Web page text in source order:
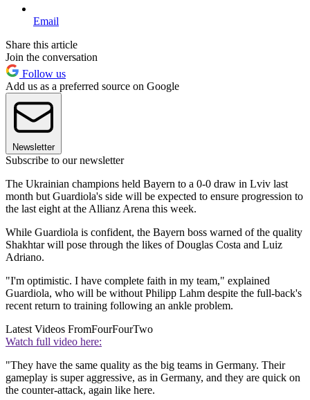
Email
Share this article
Join the conversation
Follow us
Add us as a preferred source on Google
Newsletter
Subscribe to our newsletter
The Ukrainian champions held Bayern to a 0-0 draw in Lviv last
month but Guardiola's side will be expected to ensure progression to
the last eight at the Allianz Arena this week.
While Guardiola is confident, the Bayern boss warned of the quality
Shakhtar will pose through the likes of Douglas Costa and Luiz
Adriano.
"I'm optimistic. I have complete faith in my team," explained
Guardiola, who will be without Philipp Lahm despite the full-back's
recent return to training following an ankle problem.
Latest Videos FromFourFourTwo
Watch full video here:
"They have the same quality as the big teams in Germany. Their
gameplay is super aggressive, as in Germany, and they are quick on
the counter-attack, again like here.